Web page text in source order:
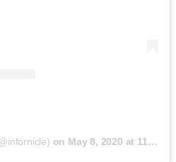
on May 8, 2020 at 11:40pm PDT